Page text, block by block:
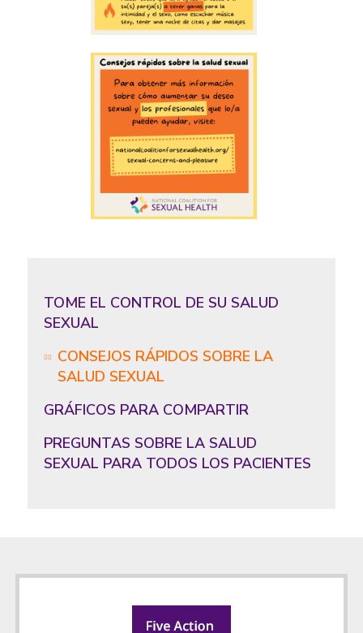
TOME EL CONTROL DE SU SALUD
SEXUAL
CONSEJOS RÁPIDOS SOBRE LA
SALUD SEXUAL
GRÁFICOS PARA COMPARTIR
PREGUNTAS SOBRE LA SALUD
SEXUAL PARA TODOS LOS PACIENTES